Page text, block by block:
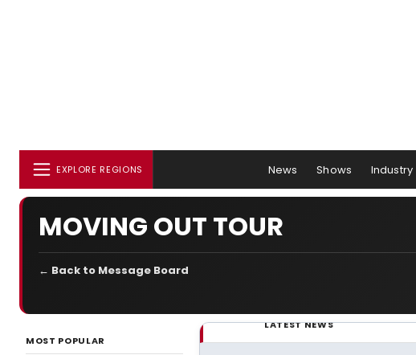
EXPLORE REGIONS News Shows Industry
MOVING OUT TOUR
← Back to Message Board
MOST POPULAR
LATEST NEWS